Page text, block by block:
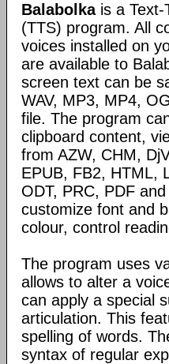
Balabolkais a Text-
(TTS) program. All
voices installed on
are available to
screen text can be
WAV, MP3, MP4,
file. The program
clipboard content,
from AZW, CHM,
EPUB, FB2, HTML,
ODT, PRC, PDF
customize font and
colour, control
The program uses
allows to alter a
can apply a special
articulation. This
spelling of words.
syntax of regular